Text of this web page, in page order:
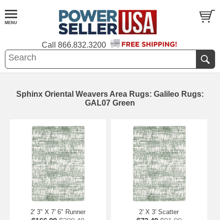
Call 866.832.3200
Sphinx Oriental Weavers Area Rugs: Galileo Rugs:
GAL07 Green
2' 3" X 7' 6" Runner 2' X 3' Scatter